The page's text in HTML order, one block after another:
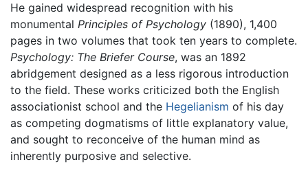
He gained widespread recognition with his
monumental Principles of Psychology (1890), 1,400
pages in two volumes that took ten years to complete.
Psychology: The Briefer Course, was an 1892
abridgement designed as a less rigorous introduction
to the field. These works criticized both the English
associationist school and the Hegelianism of his day
as competing dogmatisms of little explanatory value,
and sought to reconceive of the human mind as
inherently purposive and selective.